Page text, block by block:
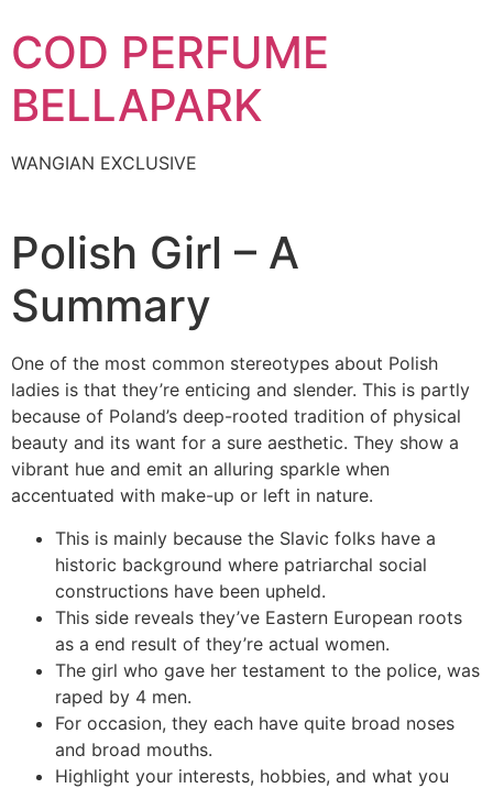
to
content
COD PERFUME
BELLAPARK
WANGIAN EXCLUSIVE
Polish Girl – A
Summary
One of the most common stereotypes about Polish
ladies is that they’re enticing and slender. This is partly
because of Poland’s deep-rooted tradition of physical
beauty and its want for a sure aesthetic. They show a
vibrant hue and emit an alluring sparkle when
accentuated with make-up or left in nature.
This is mainly because the Slavic folks have a
historic background where patriarchal social
constructions have been upheld.
This side reveals they’ve Eastern European roots
as a end result of they’re actual women.
The girl who gave her testament to the police, was
raped by 4 men.
For occasion, they each have quite broad noses
and broad mouths.
Highlight your interests, hobbies, and what you